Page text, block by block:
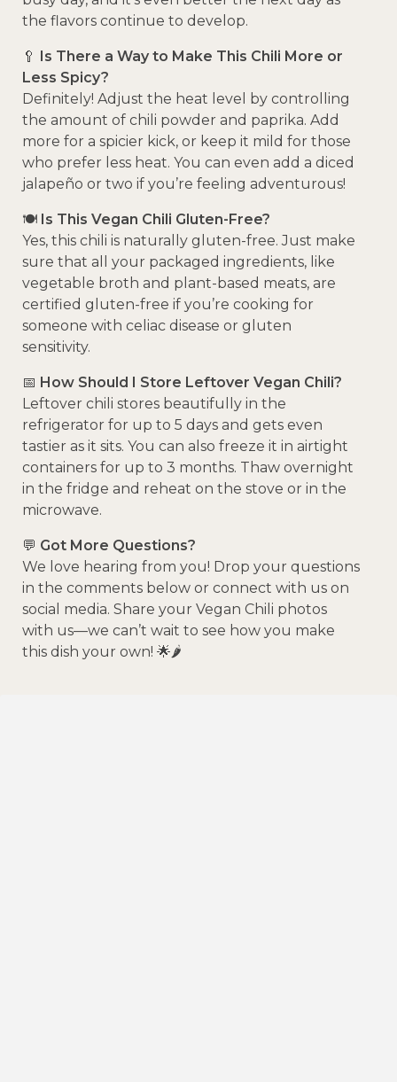
the flavors continue to develop.
🥄
Is There a Way to Make This Chili More or
Less Spicy?
Definitely! Adjust the heat level by controlling
the amount of chili powder and paprika. Add
more for a spicier kick, or keep it mild for those
who prefer less heat. You can even add a diced
jalapeño or two if you’re feeling adventurous!
🍽️ Is This Vegan Chili Gluten-Free?
Yes, this chili is naturally gluten-free. Just make
sure that all your packaged ingredients, like
vegetable broth and plant-based meats, are
certified gluten-free if you’re cooking for
someone with celiac disease or gluten
sensitivity.
📅 How Should I Store Leftover Vegan Chili?
Leftover chili stores beautifully in the
refrigerator for up to 5 days and gets even
tastier as it sits. You can also freeze it in airtight
containers for up to 3 months. Thaw overnight
in the fridge and reheat on the stove or in the
microwave.
💬 Got More Questions?
We love hearing from you! Drop your questions
in the comments below or connect with us on
social media. Share your Vegan Chili photos
with us—we can’t wait to see how you make
this dish your own! 🌟🌶️